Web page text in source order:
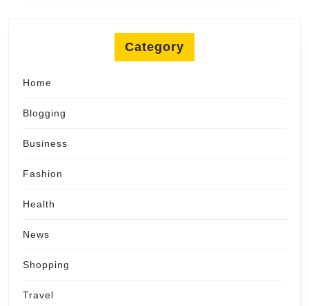
Category
Home
Blogging
Business
Fashion
Health
News
Shopping
Travel